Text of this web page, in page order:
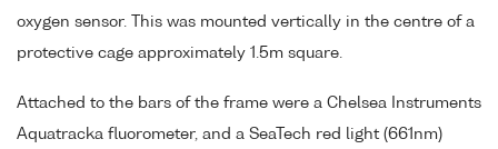
oxygen sensor. This was mounted vertically in the centre of a
protective cage approximately 1.5m square.
Attached to the bars of the frame were a Chelsea Instruments
Aquatracka fluorometer, and a SeaTech red light (661nm)